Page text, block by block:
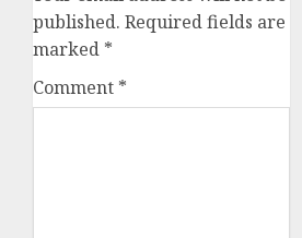
published. Required fields are
marked *
Comment *